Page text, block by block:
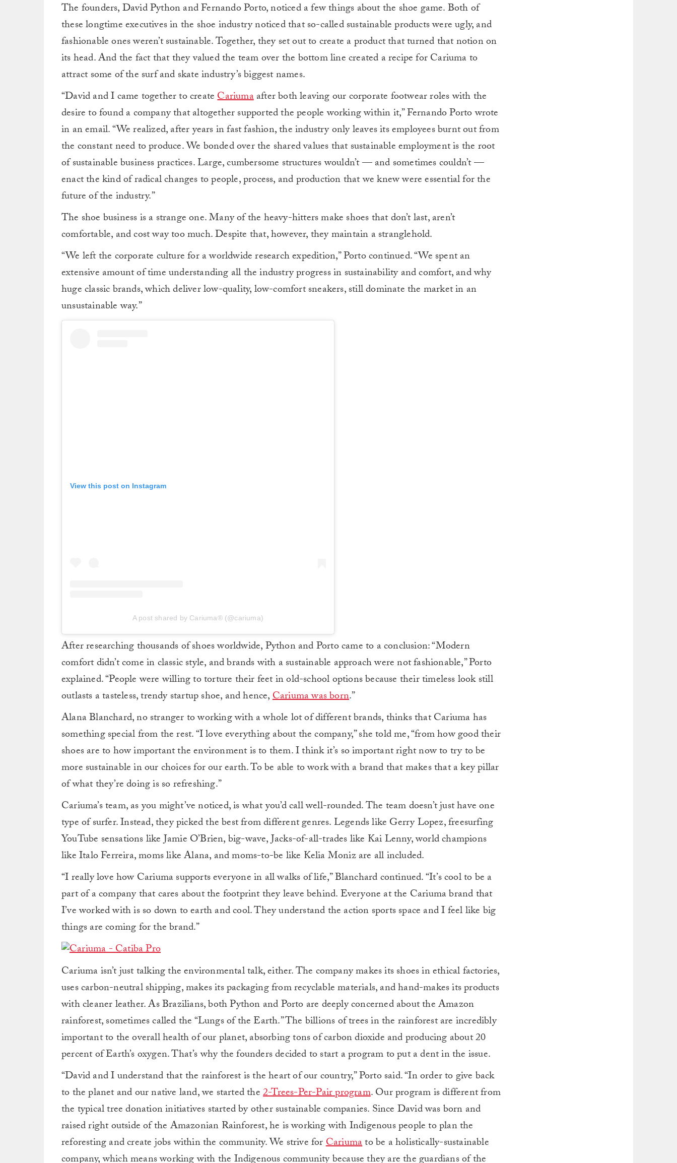
The founders, David Python and Fernando Porto, noticed a few things about the shoe game. Both of
these longtime executives in the shoe industry noticed that so-called sustainable products were ugly, and
fashionable ones weren’t sustainable. Together, they set out to create a product that turned that notion on
its head. And the fact that they valued the team over the bottom line created a recipe for Cariuma to
attract some of the surf and skate industry’s biggest names.
“David and I came together to createCariumaafter both leaving our corporate footwear roles with the
desire to found a company that altogether supported the people working within it,” Fernando Porto wrote
in an email. “We realized, after years in fast fashion, the industry only leaves its employees burnt out from
the constant need to produce. We bonded over the shared values that sustainable employment is the root
of sustainable business practices. Large, cumbersome structures wouldn’t — and sometimes couldn’t —
enact the kind of radical changes to people, process, and production that we knew were essential for the
future of the industry.”
The shoe business is a strange one. Many of the heavy-hitters make shoes that don’t last, aren’t
comfortable, and cost way too much. Despite that, however, they maintain a stranglehold.
“We left the corporate culture for a worldwide research expedition,” Porto continued. “We spent an
extensive amount of time understanding all the industry progress in sustainability and comfort, and why
huge classic brands, which deliver low-quality, low-comfort sneakers, still dominate the market in an
unsustainable way.”
View this post on Instagram
A post shared by Cariuma® (@cariuma)
After researching thousands of shoes worldwide, Python and Porto came to a conclusion: “Modern
comfort didn’t come in classic style, and brands with a sustainable approach were not fashionable,” Porto
explained. “People were willing to torture their feet in old-school options because their timeless look still
outlasts a tasteless, trendy startup shoe, and hence,Cariuma was born.”
Alana Blanchard, no stranger to working with a whole lot of different brands, thinks that Cariuma has
something special from the rest. “I love everything about the company,” she told me, “from how good their
shoes are to how important the environment is to them. I think it’s so important right now to try to be
more sustainable in our choices for our earth. To be able to work with a brand that makes that a key pillar
of what they’re doing is so refreshing.”
Cariuma’s team, as you might’ve noticed, is what you’d call well-rounded. The team doesn’t just have one
type of surfer. Instead, they picked the best from different genres. Legends like Gerry Lopez, freesurfing
YouTube sensations like Jamie O’Brien, big-wave, Jacks-of-all-trades like Kai Lenny, world champions
like Italo Ferreira, moms like Alana, and moms-to-be like Kelia Moniz are all included.
“I really love how Cariuma supports everyone in all walks of life,” Blanchard continued. “It’s cool to be a
part of a company that cares about the footprint they leave behind. Everyone at the Cariuma brand that
I’ve worked with is so down to earth and cool. They understand the action sports space and I feel like big
things are coming for the brand.”
Cariuma isn’t just talking the environmental talk, either. The company makes its shoes in ethical factories,
uses carbon-neutral shipping, makes its packaging from recyclable materials, and hand-makes its products
with cleaner leather. As Brazilians, both Python and Porto are deeply concerned about the Amazon
rainforest, sometimes called the “Lungs of the Earth.” The billions of trees in the rainforest are incredibly
important to the overall health of our planet, absorbing tons of carbon dioxide and producing about 20
percent of Earth’s oxygen. That’s why the founders decided to start a program to put a dent in the issue.
“David and I understand that the rainforest is the heart of our country,” Porto said. “In order to give back
to the planet and our native land, we started the2-Trees-Per-Pair program. Our program is different from
the typical tree donation initiatives started by other sustainable companies. Since David was born and
raised right outside of the Amazonian Rainforest, he is working with Indigenous people to plan the
reforesting and create jobs within the community. We strive forCariumato be a holistically-sustainable